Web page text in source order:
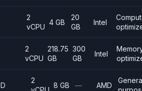
2
vCPU
4 GB
20
GB
Intel
2
vCPU
218.75
GB
300
GB
Intel
D
2
8 GB — AMD